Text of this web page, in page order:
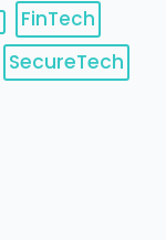
FinTech
SecureTech